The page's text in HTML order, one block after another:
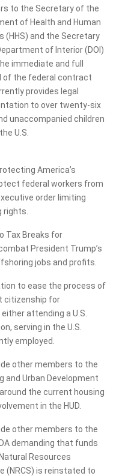
to the Secretary of the
of Health and Human
(HHS) and the Secretary
of Interior (DOI)
immediate and full
of the federal contract
provides legal
to over twenty-six
unaccompanied children
U.S.
America’s
federal workers from
order limiting
rights.
Tax Breaks for
President Trump’s
jobs and profits.
to ease the process of
citizenship for
attending a U.S.
serving in the U.S.
employed.
other members to the
and Urban Development
the current housing
in the HUD.
other members to the
demanding that funds
Resources
(NRCS) is reinstated to